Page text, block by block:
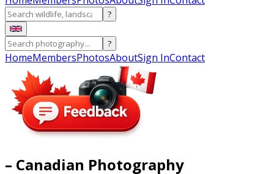
?
?
HomeMembersPhotosAboutSign InContact
– Canadian Photography